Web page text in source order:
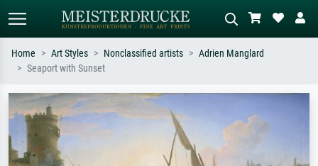
Search by artist, work title or style –
e.g. Monet, Starry Night,
Impressionism, Hokusai wave, nude.
meadow, abstract with lots of red, dark
oil painting, standing nude next to a
Home Art Styles Nonclassified artists
Adrien Manglard
Seaport with Sunset